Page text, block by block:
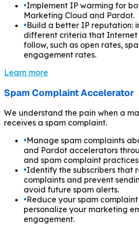
•Implement IP warming for
Marketing Cloud and Pardot.
•Build a better IP reputation:
different criteria that Internet
follow, such as open rates,
engagement rates.
Learn more
Spam Complaint Accelerator
We understand the pain when a
receives a spam complaint.
•Manage spam complaints
and Pardot accelerators
and spam complaint
•Identify the subscribers that
complaints and prevent
avoid future spam alerts.
•Reduce your spam
personalize your marketing
engagement.